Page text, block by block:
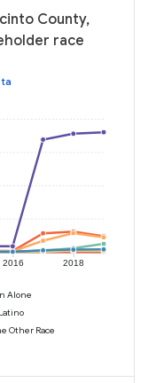
County,
race
2016 2018
Alone
Other Race